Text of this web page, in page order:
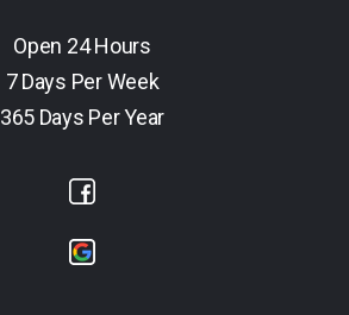
Open 24 Hours
7 Days Per Week
365 Days Per Year